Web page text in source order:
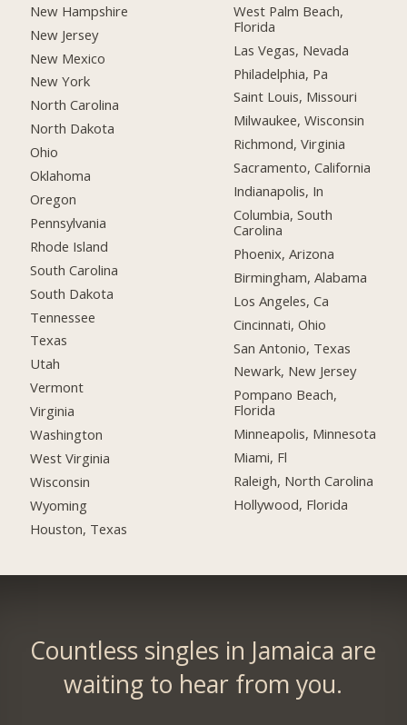
New Hampshire
New Jersey
New Mexico
New York
North Carolina
North Dakota
Ohio
Oklahoma
Oregon
Pennsylvania
Rhode Island
South Carolina
South Dakota
Tennessee
Texas
Utah
Vermont
Virginia
Washington
West Virginia
Wisconsin
Wyoming
Houston, Texas
West Palm Beach,
Florida
Las Vegas, Nevada
Philadelphia, Pa
Saint Louis, Missouri
Milwaukee, Wisconsin
Richmond, Virginia
Sacramento, California
Indianapolis, In
Columbia, South
Carolina
Phoenix, Arizona
Birmingham, Alabama
Los Angeles, Ca
Cincinnati, Ohio
San Antonio, Texas
Newark, New Jersey
Pompano Beach,
Florida
Minneapolis, Minnesota
Miami, Fl
Raleigh, North Carolina
Hollywood, Florida
Countless singles in Jamaica are
waiting to hear from you.